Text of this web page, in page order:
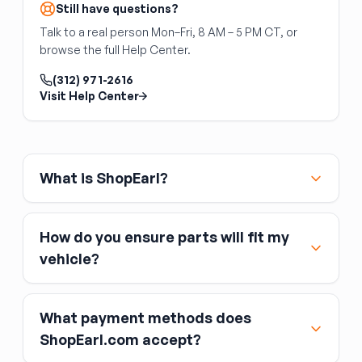
units outright is common practice.
Still have questions?
Talk to a real person Mon–Fri, 8 AM – 5 PM CT, or
browse the full Help Center.
(312) 971-2616
Visit Help Center
What is ShopEarl?
How do you ensure parts will fit my
vehicle?
What payment methods does
ShopEarl.com accept?